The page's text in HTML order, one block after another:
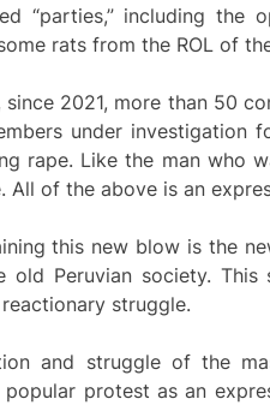
“parties,” including the
rats from the ROL of
2021, more than 50
under investigation
rape. Like the man who
All of the above is an
this new blow is the
Peruvian society.
struggle.
and struggle of the
protest as an